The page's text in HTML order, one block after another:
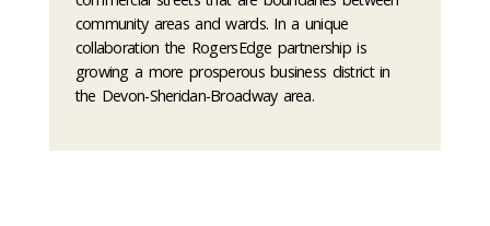
community areas and wards. In a unique
collaboration the RogersEdge partnership is
growing a more prosperous business district in
the Devon-Sheridan-Broadway area.